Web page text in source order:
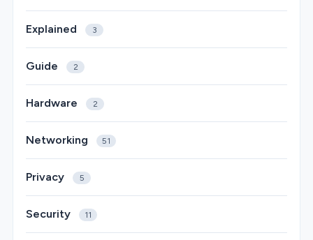
Explained 3
Guide 2
Hardware 2
Networking 51
Privacy 5
Security 11